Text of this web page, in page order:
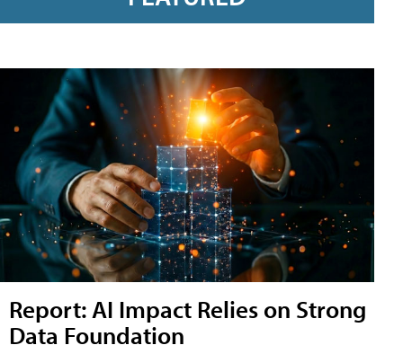
Report: AI Impact Relies on Strong
Data Foundation